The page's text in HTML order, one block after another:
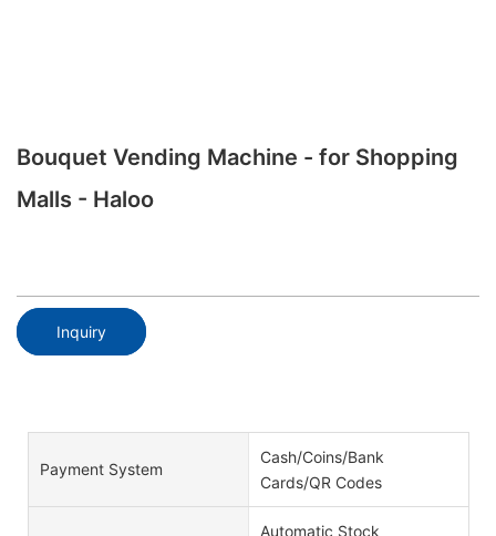
Bouquet Vending Machine - for Shopping
Malls - Haloo
Inquiry
Payment System
Cash/Coins/Bank
Cards/QR Codes
Automatic Stock